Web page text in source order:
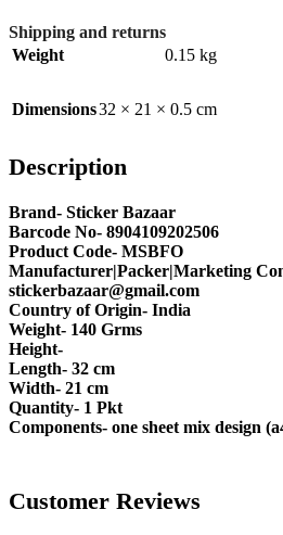
Shipping and returns
Weight
0.15 kg
Dimensions32 × 21 × 0.5 cm
Description
Brand- Sticker Bazaar
Barcode No- 8904109202506
Product Code- MSBFO
Manufacturer|Packer|Marketing
stickerbazaar@gmail.com
Country of Origin- India
Weight- 140 Grms
Height-
Length- 32 cm
Width- 21 cm
Quantity- 1 Pkt
Components- one sheet mix design
Customer Reviews